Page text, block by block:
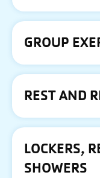
GROUP
REST AND
LOCKERS,
SHOWERS